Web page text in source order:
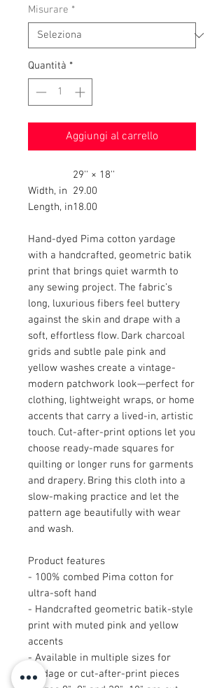
Misurare *
Quantità *
Aggiungi al carrello
29'' × 18''
Width, in 29.00
Length, in18.00
Hand-dyed Pima cotton yardage
with a handcrafted, geometric batik
print that brings quiet warmth to
any sewing project. The fabric’s
long, luxurious fibers feel buttery
against the skin and drape with a
soft, effortless flow. Dark charcoal
grids and subtle pale pink and
yellow washes create a vintage-
modern patchwork look—perfect for
clothing, lightweight wraps, or home
accents that carry a lived-in, artistic
touch. Cut-after-print options let you
choose ready-made squares for
quilting or longer runs for garments
and drapery. Bring this cloth into a
slow-making practice and let the
pattern age beautifully with wear
and wash.
Product features
- 100% combed Pima cotton for
ultra-soft hand
- Handcrafted geometric batik-style
print with muted pink and yellow
accents
- Available in multiple sizes for
yardage or cut-after-print pieces